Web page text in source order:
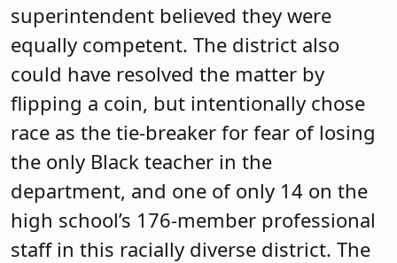
superintendent believed they were
equally competent. The district also
could have resolved the matter by
flipping a coin, but intentionally chose
race as the tie-breaker for fear of losing
the only Black teacher in the
department, and one of only 14 on the
high school’s 176-member professional
staff in this racially diverse district. The